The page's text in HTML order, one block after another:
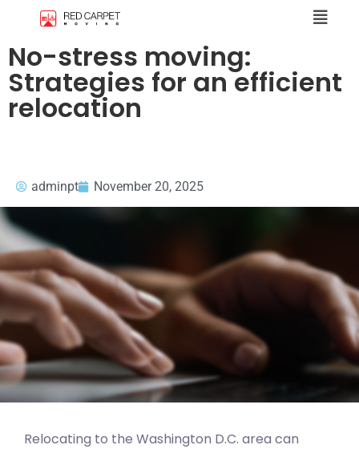
No-stress moving:
Strategies for an efficient
relocation
adminpt November 20, 2025
Relocating to the Washington D.C. area can